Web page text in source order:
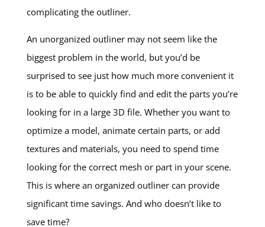
complicating the outliner.
An unorganized outliner may not seem like the
biggest problem in the world, but you’d be
surprised to see just how much more convenient it
is to be able to quickly find and edit the parts you’re
looking for in a large 3D file. Whether you want to
optimize a model, animate certain parts, or add
textures and materials, you need to spend time
looking for the correct mesh or part in your scene.
This is where an organized outliner can provide
significant time savings. And who doesn’t like to
save time?